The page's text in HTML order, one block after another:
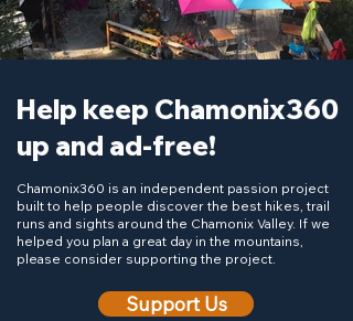
Help keep Chamonix360
up and ad-free!
Chamonix360 is an independent passion project
built to help people discover the best hikes, trail
runs and sights around the Chamonix Valley. If we
helped you plan a great day in the mountains,
please consider supporting the project.
Support Us